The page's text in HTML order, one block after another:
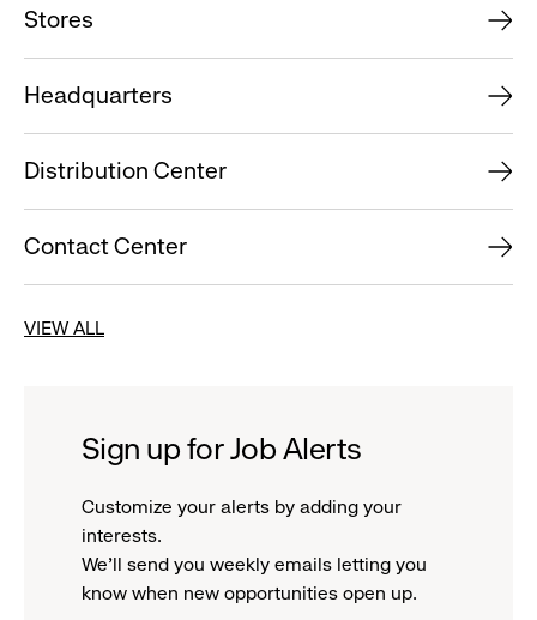
Stores
Headquarters
Distribution Center
Contact Center
VIEW ALL
Sign up for Job Alerts
Customize your alerts by adding your
interests.
We'll send you weekly emails letting you
know when new opportunities open up.